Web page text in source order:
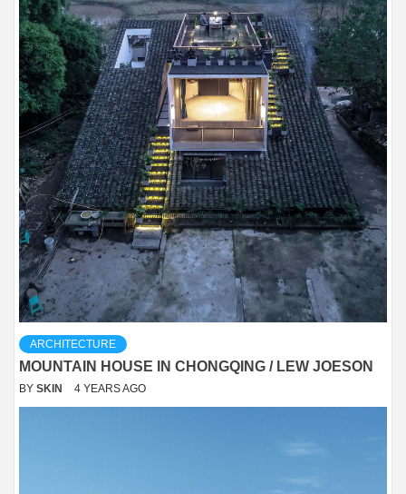
ARCHITECTURE
MOUNTAIN HOUSE IN CHONGQING / LEW JOESON
BY SKIN 4 YEARS AGO